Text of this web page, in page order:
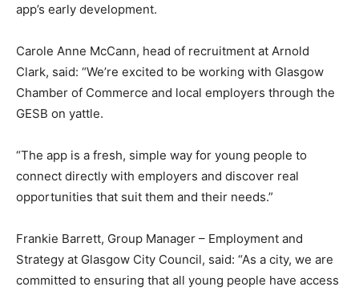
app’s early development.
Carole Anne McCann, head of recruitment at Arnold
Clark, said: “We’re excited to be working with Glasgow
Chamber of Commerce and local employers through the
GESB on yattle.
“The app is a fresh, simple way for young people to
connect directly with employers and discover real
opportunities that suit them and their needs.”
Frankie Barrett, Group Manager – Employment and
Strategy at Glasgow City Council, said: “As a city, we are
committed to ensuring that all young people have access